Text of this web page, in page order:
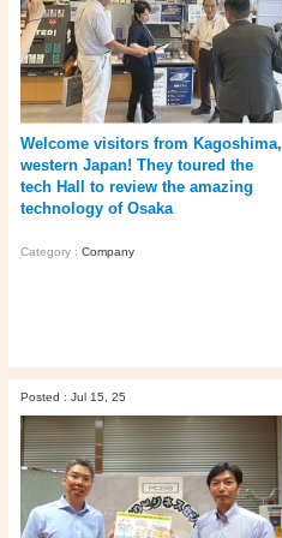
Welcome visitors from Kagoshima,
western Japan! They toured the
tech Hall to review the amazing
technology of Osaka
Category : Company
Posted : Jul 15, 25